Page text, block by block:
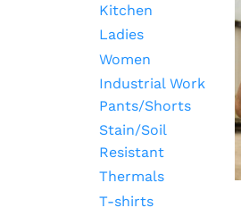
Kitchen
Ladies
Women
Industrial Work
Pants/Shorts
Stain/Soil
Resistant
Thermals
T-shirts